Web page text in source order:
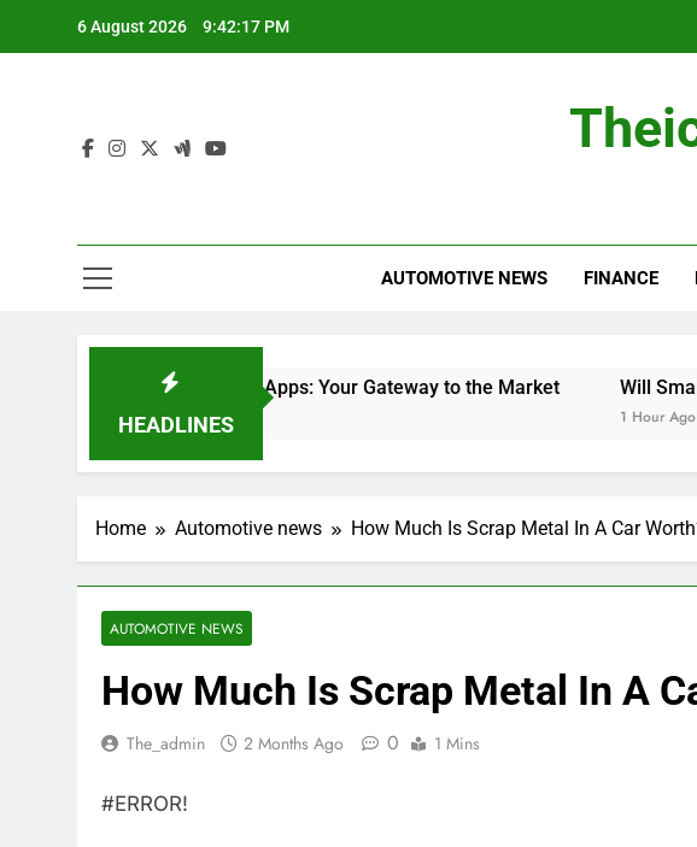
6 August 2026 9:42:18 PM
AUTOMOTIVE NEWS FINANCE
HEADLINES
Stock Trading Apps: Your Gateway to the Market
25 Minutes Ago
Will Smart
1 Hour Ago
Home Automotive news How Much Is Scrap Metal In A Car
AUTOMOTIVE NEWS
How Much Is Scrap Metal In A
The_admin 2 Months Ago 0 1 Mins
#ERROR!